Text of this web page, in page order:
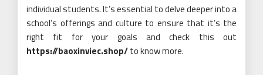
individual students. It’s essential to delve deeper into a
school’s offerings and culture to ensure that it’s the
right fit for your goals and check this out
https://baoxinviec.shop/to know more.